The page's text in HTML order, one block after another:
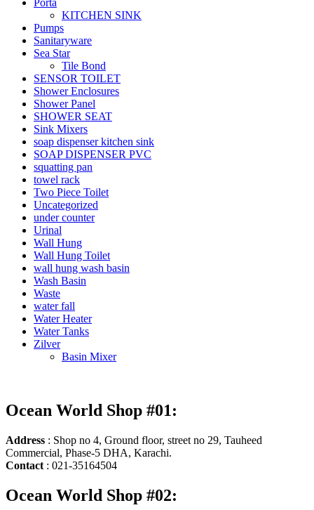
Porta
KITCHEN SINK
Pumps
Sanitaryware
Sea Star
Tile Bond
SENSOR TOILET
Shower Enclosures
Shower Panel
SHOWER SEAT
Sink Mixers
soap dispenser kitchen sink
SOAP DISPENSER PVC
squatting pan
towel rack
Two Piece Toilet
Uncategorized
under counter
Urinal
Wall Hung
Wall Hung Toilet
wall hung wash basin
Wash Basin
Waste
water fall
Water Heater
Water Tanks
Zilver
Basin Mixer
Ocean World Shop #01:
Address : Shop no 4, Ground floor, street no 29, Tauheed
Commercial, Phase-5 DHA, Karachi.
Contact : 021-35164504
Ocean World Shop #02: